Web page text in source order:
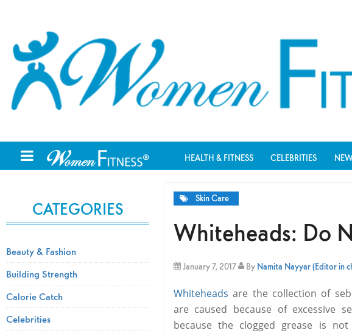
HEALTH & FITNESS CELEBRITIES
Skin Care
Whiteheads: Do
January 7, 2017 By Namita Nayyar (Editor in
Whiteheads are the collection of
are caused because of excessive
because the clogged grease is
CATEGORIES
Beauty & Fashion
Building Strength
Calorie Catch
Celebrities